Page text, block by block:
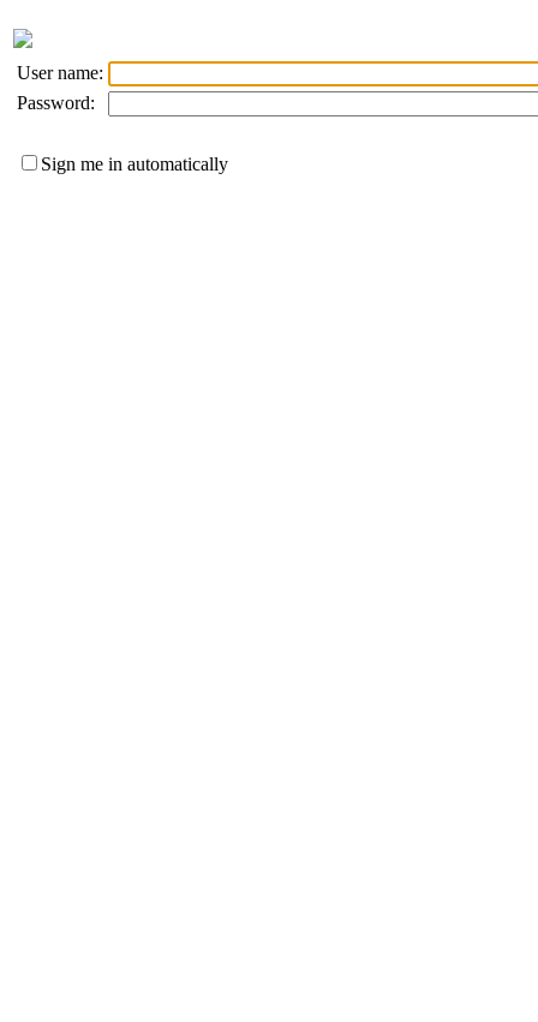
User name:
Password:
Sign me in automatically